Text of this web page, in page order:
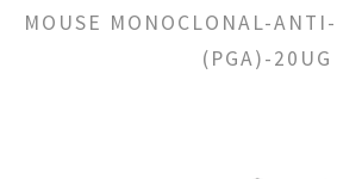
MOUSE MONOCLONAL-
(PGA)-20UG